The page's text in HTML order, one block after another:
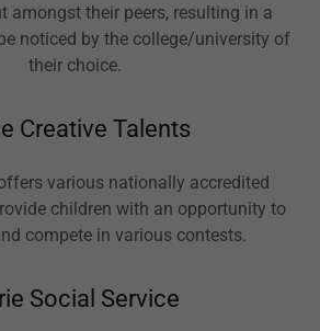
amongst their peers, resulting in a
noticed by the college/university of
their choice.
Creative Talents
various nationally accredited
children with an opportunity to
compete in various contests.
Social Service